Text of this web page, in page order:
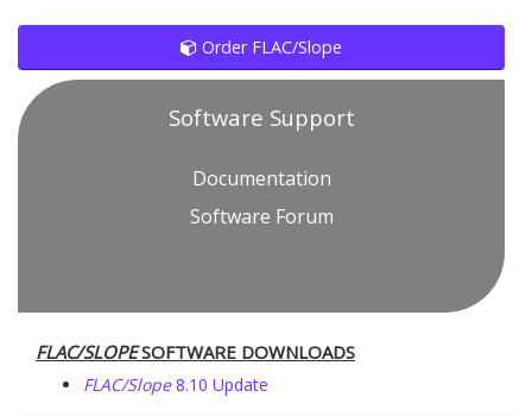
Order FLAC/Slope
Software Support
Documentation
Software Forum
FLAC/SLOPESOFTWARE DOWNLOADS
FLAC/Slope8.10 Update